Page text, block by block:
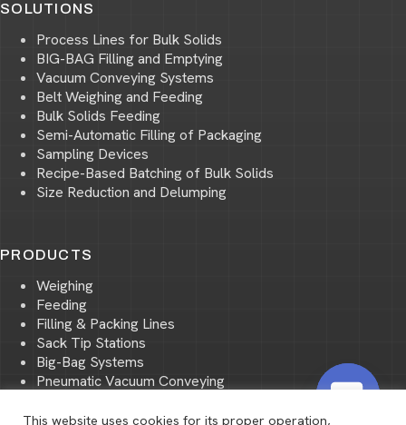
SOLUTIONS
Process Lines for Bulk Solids
BIG-BAG Filling and Emptying
Vacuum Conveying Systems
Belt Weighing and Feeding
Bulk Solids Feeding
Semi-Automatic Filling of Packaging
Sampling Devices
Recipe-Based Batching of Bulk Solids
Size Reduction and Delumping
PRODUCTS
Weighing
Feeding
Filling & Packing Lines
Sack Tip Stations
Big-Bag Systems
Pneumatic Vacuum Conveying
Storage and Transport of Bulk Materials
This website uses cookies for its proper operation,